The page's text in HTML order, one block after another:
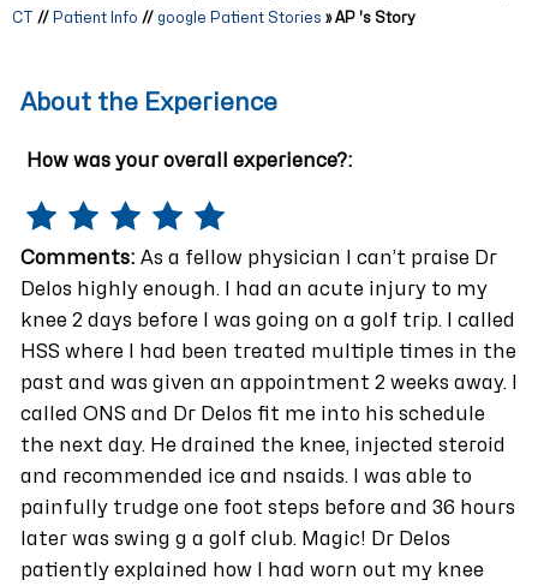
CT
// Patient Info // google Patient Stories » AP 's Story
About the Experience
How was your overall experience?:
Comments: As a fellow physician I can’t praise Dr
Delos highly enough. I had an acute injury to my
knee 2 days before I was going on a golf trip. I called
HSS where I had been treated multiple times in the
past and was given an appointment 2 weeks away. I
called ONS and Dr Delos fit me into his schedule
the next day. He drained the knee, injected steroid
and recommended ice and nsaids. I was able to
painfully trudge one foot steps before and 36 hours
later was swing g a golf club. Magic! Dr Delos
patiently explained how I had worn out my knee